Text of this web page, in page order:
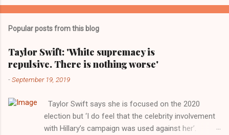
Popular posts from this blog
Taylor Swift: 'White supremacy is
repulsive. There is nothing worse'
-September 19, 2019
Taylor Swift says she is focused on the 2020
election but ‘I do feel that the celebrity involvement
with Hillary’s campaign was used against her’.